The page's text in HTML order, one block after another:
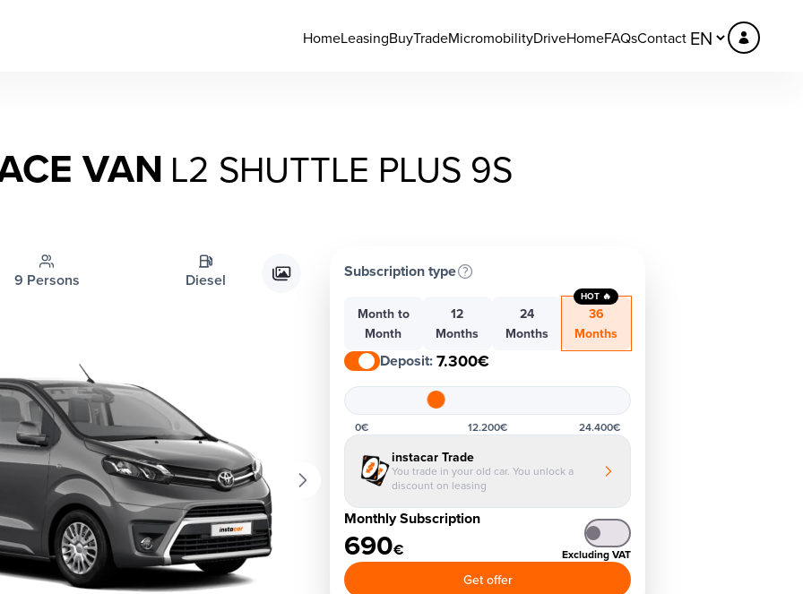
HomeLeasingBuyTradeMicromobilityDriveHomeFAQsContact
VAN L2 SHUTTLE PLUS 9S
9 Persons Diesel Subscription type
Month to
Month
12
Months
24
Months
36
Months
HOT 🔥
Deposit:7.300€
0€ 12.200€ 24.400€
instacar Trade
You trade in your old car. You unlock a
discount on leasing
Monthly Subscription
690€ Excluding VAT
Get offer